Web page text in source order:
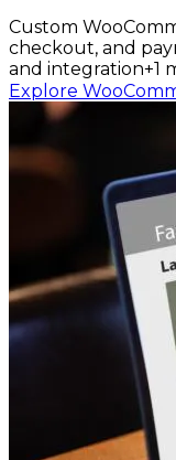
Custom
checkout, and
and integration+1
Explore